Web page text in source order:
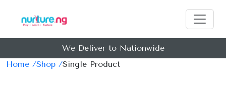
We Deliver to Nationwide
Home /Shop /Single Product